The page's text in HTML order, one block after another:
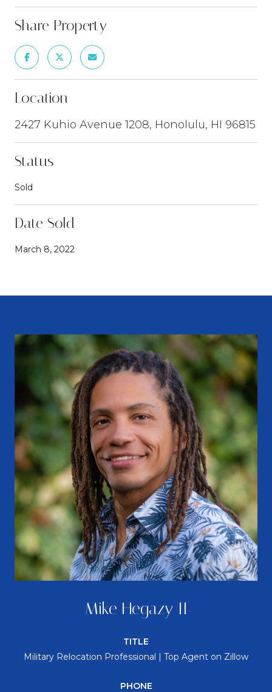
Share Property
Location
2427 Kuhio Avenue 1208, Honolulu, HI 96815
Status
Sold
Date Sold
March 8, 2022
Mike Hegazy II
TITLE
Military Relocation Professional | Top Agent on Zillow
PHONE